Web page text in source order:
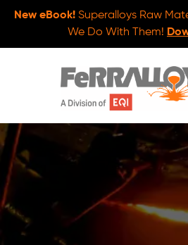
New eBook!Superalloys Raw
We Do With Them!